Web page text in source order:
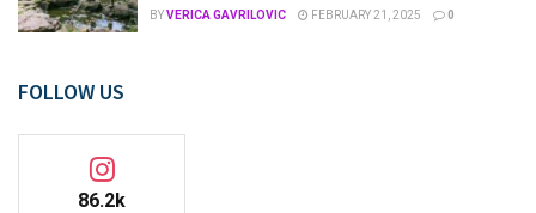
BYVERICA GAVRILOVIC FEBRUARY 21, 2025 0
FOLLOW US
86.2k